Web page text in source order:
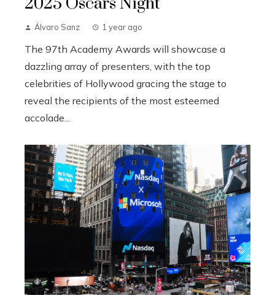
Álvaro Sanz 1 year ago
The 97th Academy Awards will showcase a
dazzling array of presenters, with the top
celebrities of Hollywood gracing the stage to
reveal the recipients of the most esteemed
accolade...